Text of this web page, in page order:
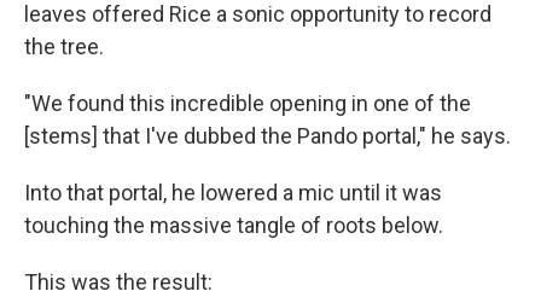
leaves offered Rice a sonic opportunity to record
the tree.
"We found this incredible opening in one of the
[stems] that I've dubbed the Pando portal," he says.
Into that portal, he lowered a mic until it was
touching the massive tangle of roots below.
This was the result: